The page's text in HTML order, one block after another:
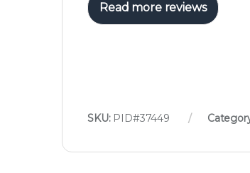
Read more reviews
SKU: PID#37449